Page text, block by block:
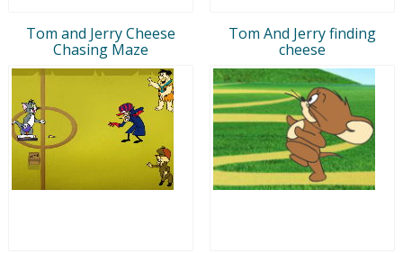
Tom and Jerry Cheese
Chasing Maze
Tom And Jerry finding
cheese